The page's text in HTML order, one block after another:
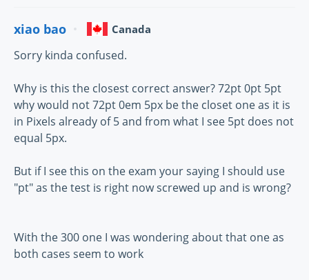
xiao bao Canada
Sorry kinda confused.
Why is this the closest correct answer? 72pt 0pt 5pt
why would not 72pt 0em 5px be the closet one as it is
in Pixels already of 5 and from what I see 5pt does not
equal 5px.
But if I see this on the exam your saying I should use
"pt" as the test is right now screwed up and is wrong?
With the 300 one I was wondering about that one as
both cases seem to work